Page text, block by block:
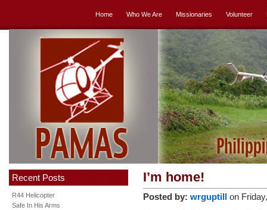
Home Who We Are Missionaries Volunteer
Recent Posts
R44 Helicopter
Safe In His Arms
I’m home!
Posted by: wrguptill on